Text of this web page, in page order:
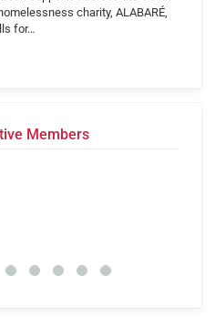
charity, ALABARÉ,
for…
Members